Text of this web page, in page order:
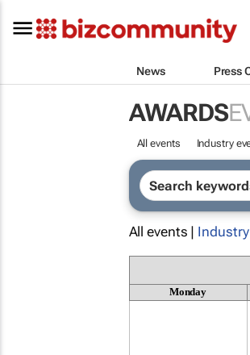
News Press
AWARDS
All events Industry
All events |
Monday